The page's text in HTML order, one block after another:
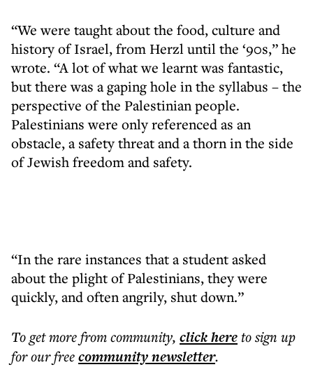
“We were taught about the food, culture and
history of Israel, from Herzl until the ‘90s,” he
wrote. “A lot of what we learnt was fantastic,
but there was a gaping hole in the syllabus – the
perspective of the Palestinian people.
Palestinians were only referenced as an
obstacle, a safety threat and a thorn in the side
of Jewish freedom and safety.
“In the rare instances that a student asked
about the plight of Palestinians, they were
quickly, and often angrily, shut down.”
To get morefrom community, click hereto sign up
for our freecommunitynewsletter.